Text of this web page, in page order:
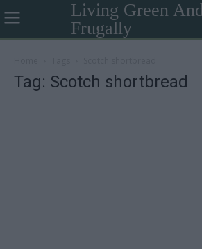
Living Green And
Frugally
Tag: Scotch shortbread